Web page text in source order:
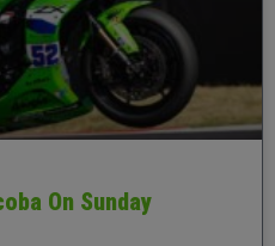
On Sunday